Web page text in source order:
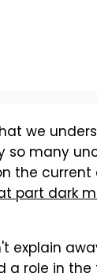
we
so many
the
part dark
explain
role in